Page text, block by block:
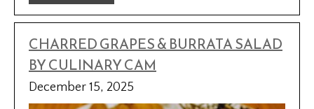
CHARRED GRAPES & BURRATA SALAD
BY CULINARY CAM
December 15, 2025